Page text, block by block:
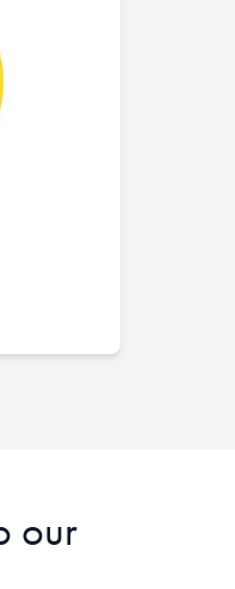
our